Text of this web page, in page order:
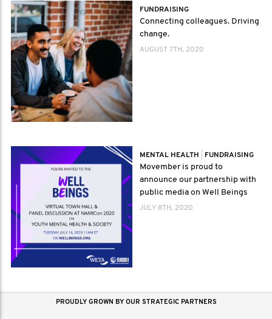
FUNDRAISING
Connecting colleagues. Driving
change.
AUGUST 7TH, 2020
MENTAL HEALTH FUNDRAISING
Movember is proud to
announce our partnership with
public media on Well Beings
JULY 8TH, 2020
PROUDLY GROWN BY OUR STRATEGIC PARTNERS